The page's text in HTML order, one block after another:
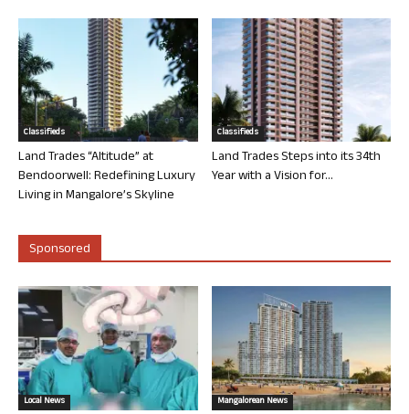
Classifieds
Land Trades “Altitude” at
Bendoorwell: Redefining Luxury
Living in Mangalore’s Skyline
Classifieds
Land Trades Steps into its 34th
Year with a Vision for...
Sponsored
Local News Mangalorean News